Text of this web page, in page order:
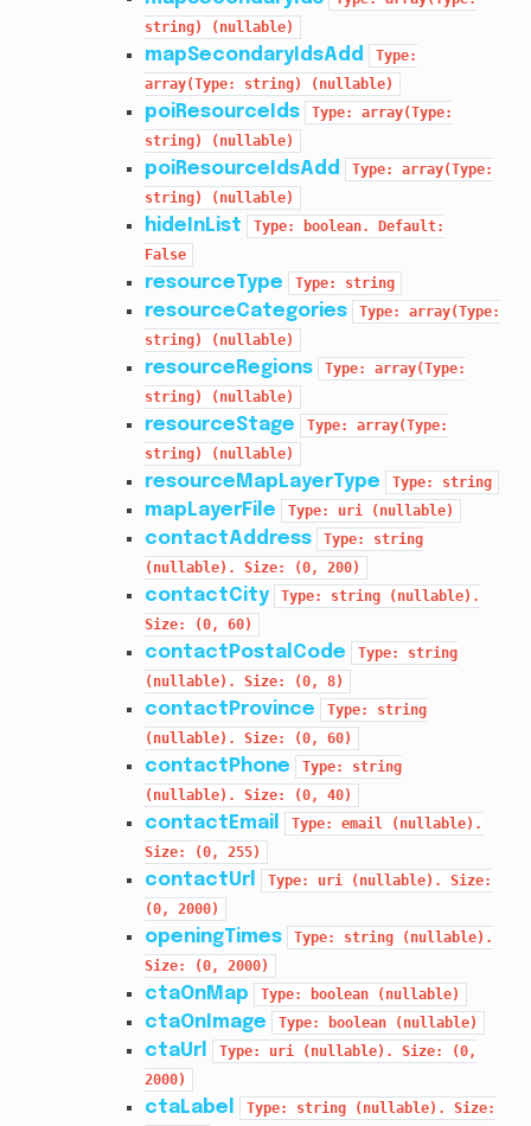
string)
(nullable)
mapSecondaryIdsAdd
Type:
array(Type:
string) (nullable)
poiResourceIds Type:
array(Type:
string)
(nullable)
poiResourceIdsAdd Type:
array(Type:
string)
(nullable)
hideInList Type: boolean.
Default:
False
resourceType Type: string
resourceCategories Type:
array(Type:
string)
(nullable)
resourceRegions Type:
array(Type:
string)
(nullable)
resourceStage Type:
array(Type:
string)
(nullable)
resourceMapLayerType Type: string
mapLayerFile Type: uri (nullable)
contactAddress Type:
string
(nullable).
Size: (0, 200)
contactCity Type: string
(nullable).
Size:
(0, 60)
contactPostalCode Type:
string
(nullable).
Size: (0, 8)
contactProvince Type:
string
(nullable).
Size: (0, 60)
contactPhone Type:
string
(nullable).
Size: (0, 40)
contactEmail Type: email
(nullable).
Size:
(0, 255)
contactUrl Type: uri (nullable).
Size:
(0,
2000)
openingTimes Type: string
(nullable).
Size:
(0, 2000)
ctaOnMap Type: boolean (nullable)
ctaOnImage Type: boolean (nullable)
ctaUrl Type: uri (nullable). Size:
(0,
2000)
ctaLabel Type: string (nullable).
Size: